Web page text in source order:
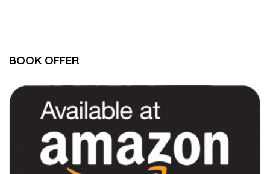
BOOK OFFER